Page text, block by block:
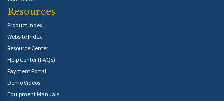
Resources
Product Index
Website Index
Resource Center
Help Center (FAQs)
Payment Portal
Demo Videos
Equipment Manuals